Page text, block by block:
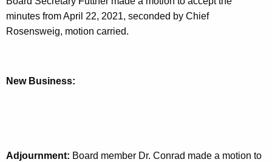
minutes from April 22, 2021, seconded by Chief
Rosensweig, motion carried.
New Business:
Adjournment: Board member Dr. Conrad made a motion to